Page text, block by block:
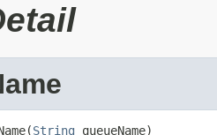
String queueName)